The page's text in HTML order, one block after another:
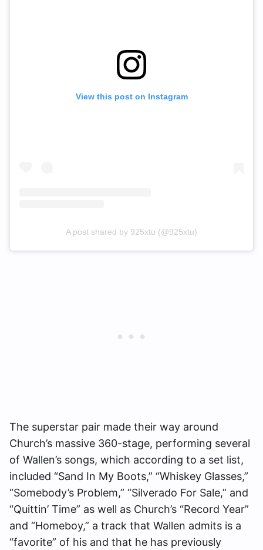
View this post on Instagram
A post shared by 925xtu (@925xtu)
The superstar pair made their way around
Church’s massive 360-stage, performing several
of Wallen’s songs, which according to a set list,
included “Sand In My Boots,” “Whiskey Glasses,”
“Somebody’s Problem,” “Silverado For Sale,” and
“Quittin’ Time” as well as Church’s “Record Year”
and “Homeboy,” a track that Wallen admits is a
“favorite” of his and that he has previously